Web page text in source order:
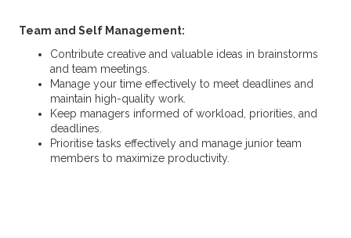
Team and Self Management:
Contribute creative and valuable ideas in brainstorms
and team meetings.
Manage your time effectively to meet deadlines and
maintain high-quality work.
Keep managers informed of workload, priorities, and
deadlines.
Prioritise tasks effectively and manage junior team
members to maximize productivity.